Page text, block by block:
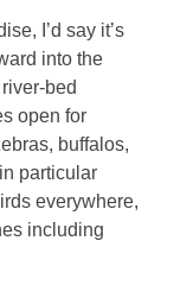
I’d say it’s
into the
bed
open for
buffalos,
particular
everywhere,
including